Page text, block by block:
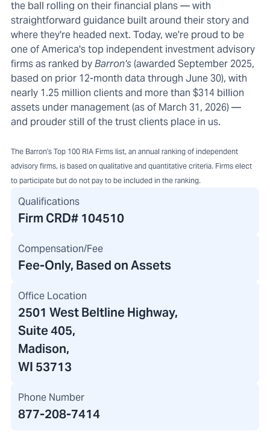
the ball rolling on their financial plans — with
straightforward guidance built around their story and
where they're headed next. Today, we're proud to be
one of America's top independent investment advisory
firms as ranked byBarron's(awarded September 2025,
based on prior 12-month data through June 30), with
nearly 1.25 million clients and more than $314 billion
assets under management (as of March 31, 2026) —
and prouder still of the trust clients place in us.
The Barron's Top 100 RIA Firms list, an annual ranking of independent
advisory firms, is based on qualitative and quantitative criteria. Firms elect
to participate but do not pay to be included in the ranking.
Qualifications
Firm CRD# 104510
Compensation/Fee
Fee-Only, Based on Assets
Office Location
2501 West Beltline Highway,
Suite 405,
Madison,
WI 53713
Phone Number
877-208-7414